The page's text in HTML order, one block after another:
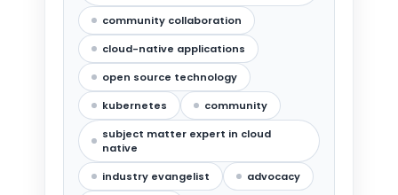
community collaboration
cloud-native applications
open source technology
kubernetes
community
subject matter expert in cloud
native
industry evangelist
advocacy